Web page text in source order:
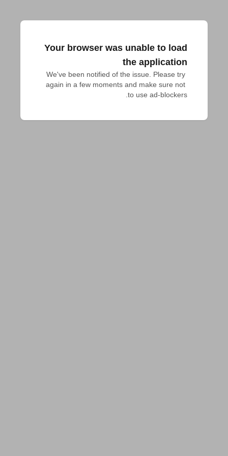
Your browser was unable to load
the application
We've been notified of the issue. Please try
again in a few moments and make sure not
to use ad-blockers.